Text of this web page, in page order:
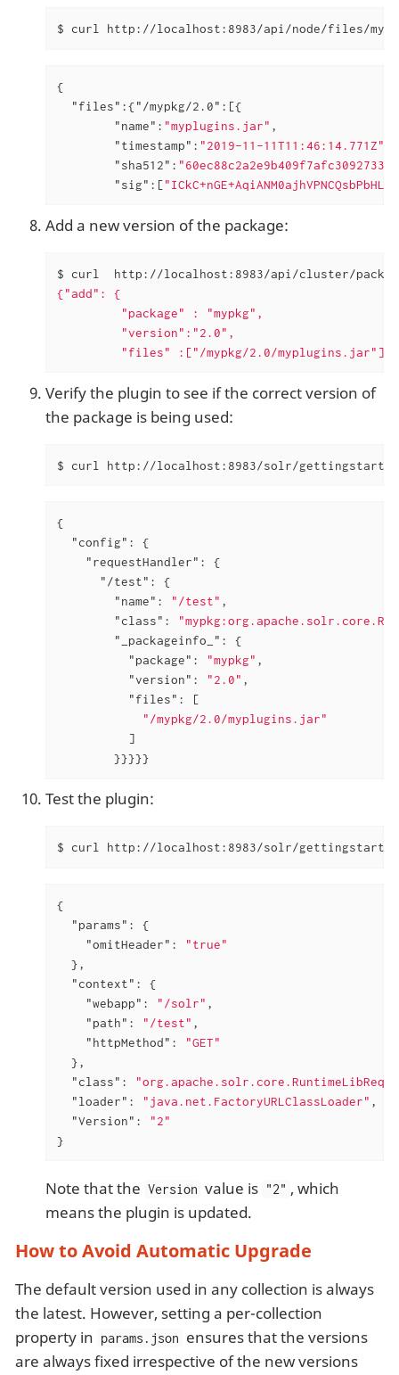
$ curl http://localhost:8983/api/node/files/
{
"files" :{"/mypkg/2.0" :[{
"name" : "myplugins.jar" ,
"timestamp" : "2019-11-11T11:46:14.771Z"
"sha512" :
"sig" :[
Add a new version of the package:
$ curl  http://localhost:8983/api/cluster/
{"add": {
         "package" : "mypkg",
         "version":"2.0",
"files" :["/mypkg/2.0/
Verify the plugin to see if the correct version of
the package is being used:
$ curl http://localhost:8983/solr/gettingstarted/
{
"config" : {
"requestHandler" : {
"/test" : {
"name" : "/test" ,
"class" :
"_packageinfo_" : {
"package" : "mypkg" ,
"version" : "2.0" ,
"files" : [
"/mypkg/2.0/myplugins.jar"
          ]
        }}}}}
Test the plugin:
$ curl http://localhost:8983/solr/
{
"params" : {
"omitHeader" :
"true"
  },
"context" : {
"webapp" : "/solr" ,
"path" : "/test" ,
"httpMethod" :
"GET"
  },
"class" :
"loader" : "java.net.FactoryURLClassLoader" ,
"Version" :
"2"
}
Note that the Version value is "2" , which
means the plugin is updated.
How to Avoid Automatic Upgrade
The default version used in any collection is always
the latest. However, setting a per-collection
property in params.json ensures that the versions
are always fixed irrespective of the new versions